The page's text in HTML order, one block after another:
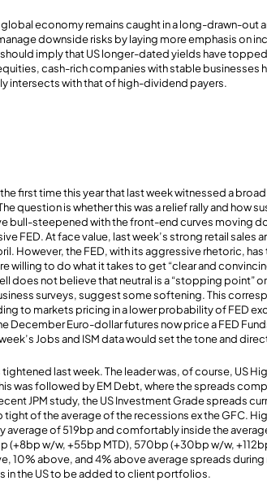
global economy remains caught in a long-drawn-out
downside risks by laying more emphasis on
imply that US longer-dated yields have
cash-rich companies with stable
intersects with that of high-dividend payers.
first time this year that last week witnessed a
question is whether this was a relief rally and how
bull-steepened with the front-end curves moving
FED. At face value, last week’s strong retail sales
However, the FED, with its aggressive rhetoric,
willing to do what it takes to get “clear and
does not believe that neutral is a “stopping point”
surveys, suggest some softening. This
to markets pricing in a lower probability of FED
December Euro-dollar futures now price a FED
Jobs and ISM data would set the tone and
last week. The leader was, of course, US
was followed by EM Debt, where the spreads
JPM study, the US Investment Grade spreads
tight of the average of the recessions ex the GFC.
of 519bp and comfortably inside the
(+8bp w/w, +55bp MTD), 570bp (+30bp w/w,
10% above, and 4% above average spreads
in the US to be added to client portfolios.